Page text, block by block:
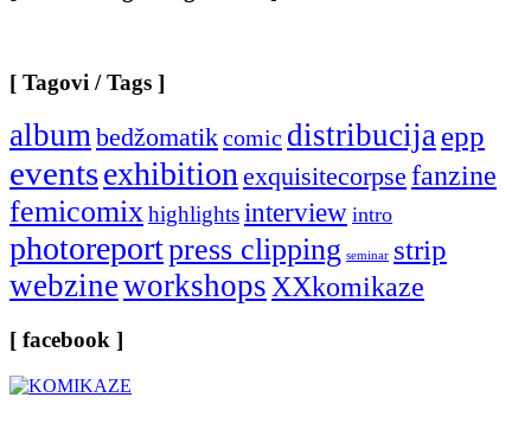
[ Tagovi / Tags ]
albumbedžomatikcomic distribucijaepp
eventsexhibitionexquisitecorpse fanzine
femicomixhighlightsinterview intro
photoreportpress clipping seminar strip
webzineworkshopsXXkomikaze
[ facebook ]